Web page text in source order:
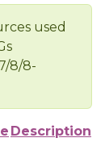
used
8/8-
Description